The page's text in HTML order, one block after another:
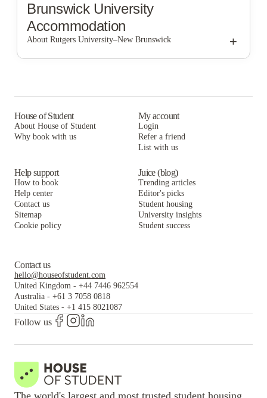
BrunswickUniversity
Accommodation
About Rutgers University–New Brunswick +
House of Student
About House of Student
Why book with us
My account
Login
Refer a friend
List with us
Help support
How to book
Help center
Contact us
Sitemap
Cookie policy
Juice (blog)
Trending articles
Editor's picks
Student housing
University insights
Student success
Contact us
hello@houseofstudent.com
United Kingdom - +44 7446 962554
Australia - +61 3 7058 0818
United States - +1 415 8021087
Follow us
The world's largest and most trusted student housing